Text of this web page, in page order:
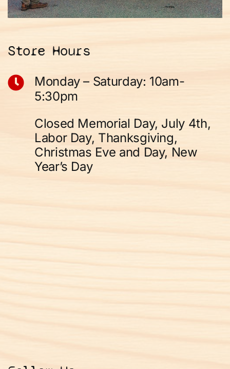
Store Hours
Monday – Saturday: 10am-
5:30pm
Closed Memorial Day, July 4th,
Labor Day, Thanksgiving,
Christmas Eve and Day, New
Year’s Day